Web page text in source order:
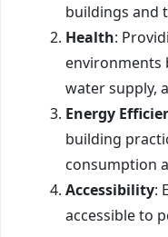
buildings and
Health:
environments
water supply,
Energy
building
consumption
Accessibility:
accessible to